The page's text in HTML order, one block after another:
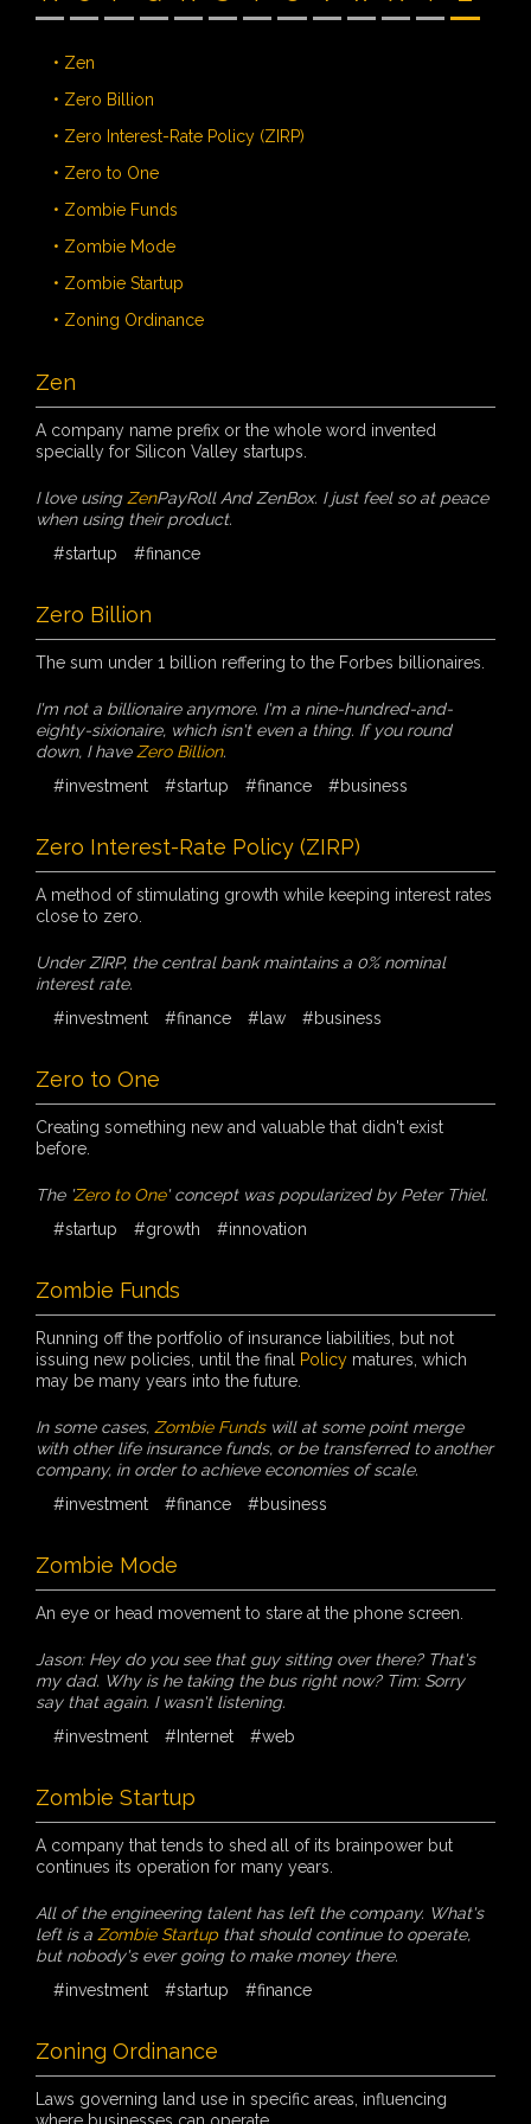
• Zen
• Zero Billion
• Zero Interest-Rate Policy (ZIRP)
• Zero to One
• Zombie Funds
• Zombie Mode
• Zombie Startup
• Zoning Ordinance
Zen
A company name prefix or the whole word invented
specially for Silicon Valley startups.
I love using ZenPayRoll And ZenBox. I just feel so at peace
when using their product.
#startup
#finance
Zero Billion
The sum under 1 billion reffering to the Forbes billionaires.
I'm not a billionaire anymore. I'm a nine-hundred-and-
eighty-sixionaire, which isn't even a thing. If you round
down, I have Zero Billion.
#investment
#startup #finance #business
Zero Interest-Rate Policy (ZIRP)
A method of stimulating growth while keeping interest rates
close to zero.
Under ZIRP, the central bank maintains a 0% nominal
interest rate.
#investment
#finance #law #business
Zero to One
Creating something new and valuable that didn't exist
before.
The ' Zero to One' concept was popularized by Peter Thiel.
#startup
#growth #innovation
Zombie Funds
Running off the portfolio of insurance liabilities, but not
issuing new policies, until the final
Policy matures, which
may be many years into the future.
In some cases, Zombie Fundswill at some point merge
with other life insurance funds, or be transferred to another
company, in order to achieve economies of scale.
#investment
#finance #business
Zombie Mode
An eye or head movement to stare at the phone screen.
Jason: Hey do you see that guy sitting over there? That's
my dad. Why is he taking the bus right now? Tim: Sorry
say that again. I wasn't listening.
#investment
#Internet #web
Zombie Startup
A company that tends to shed all of its brainpower but
continues its operation for many years.
All of the engineering talent has left the company. What's
left is a Zombie Startup that should continue to operate,
but nobody's ever going to make money there.
#investment
#startup #finance
Zoning Ordinance
Laws governing land use in specific areas, influencing